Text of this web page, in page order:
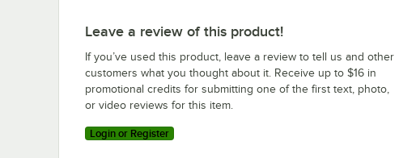
Leave a review of this product!
If you’ve used this product, leave a review to tell us and other
customers what you thought about it. Receive up to $16 in
promotional credits for submitting one of the first text, photo,
or video reviews for this item.
Login or Register